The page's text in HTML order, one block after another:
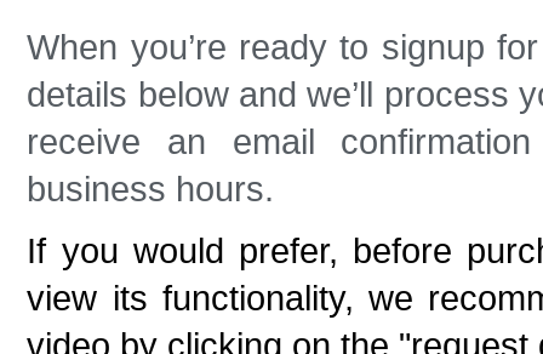
When you’re ready to signup
details below and we’ll process
receive an email
business hours.
If you would prefer, before
view its functionality, we
video by clicking on the